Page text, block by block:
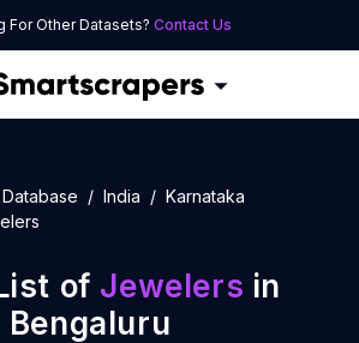
For Other Datasets? Contact Us
India
Karnataka
of Jewelers in
Bengaluru